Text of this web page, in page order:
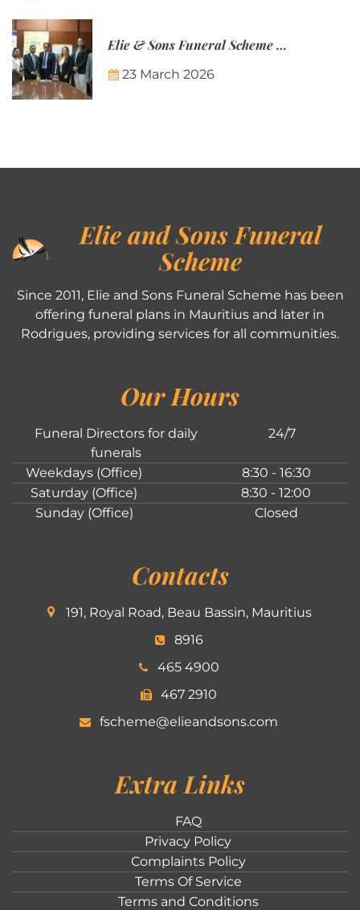
Elie & Sons Funeral Scheme and the Mauritius Post are partnering to make funeral plans more accessible to Mauritian families.
23 March 2026
Elie and Sons Funeral
Scheme
Since 2011, Elie and Sons Funeral Scheme has been
offering funeral plans in Mauritius and later in
Rodrigues, providing services for all communities.
Our Hours
Funeral Directors for daily
funerals
24/7
Weekdays (Office)
8:30 - 16:30
Saturday (Office)
8:30 - 12:00
Sunday (Office)
Closed
Contacts
191, Royal Road, Beau Bassin, Mauritius
8916
465 4900
467 2910
fscheme@elieandsons.com
Extra Links
FAQ
Privacy Policy
Complaints Policy
Terms Of Service
Terms and Conditions